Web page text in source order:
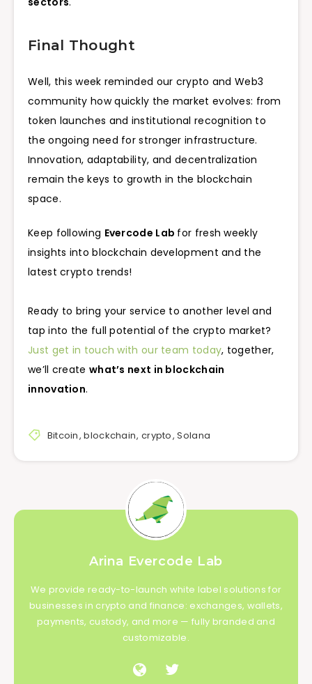
Final Thought
Well, this week reminded our crypto and Web3
community how quickly the market evolves: from
token launches and institutional recognition to
the ongoing need for stronger infrastructure.
Innovation, adaptability, and decentralization
remain the keys to growth in the blockchain
space.
Keep following Evercode Lab for fresh weekly
insights into blockchain development and the
latest crypto trends!
Ready to bring your service to another level and
tap into the full potential of the crypto market?
Just get in touch with our team today, together,
we’ll create what’s next in blockchain
innovation.
Bitcoin,blockchain, crypto,Solana
Arina Evercode Lab
We provide ready-to-launch white label solutions for
businesses in crypto and finance: exchanges, wallets,
payments, custody, and more — fully branded and
customizable.